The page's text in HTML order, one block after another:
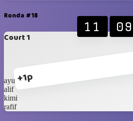
Ronda #18
Court 1
+1p
11 09
ayubi
alif
kimi
rafif